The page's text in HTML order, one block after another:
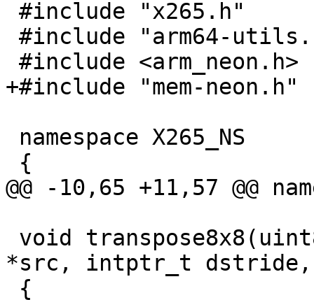
+#include "mem-neon.h"
@@ -10,65 +11,57 @@
*src, intptr_t